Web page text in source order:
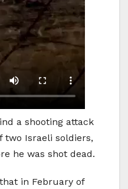
a shooting attack
Israeli soldiers,
he was shot dead.
in February of